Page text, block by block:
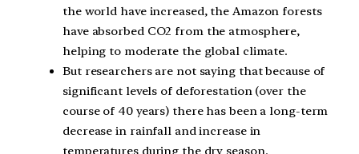
the world have increased, the Amazon forests
have absorbed CO2 from the atmosphere,
helping to moderate the global climate.
But researchers are not saying that because of
significant levels of deforestation (over the
course of 40 years) there has been a long-term
decrease in rainfall and increase in
temperatures during the dry season.